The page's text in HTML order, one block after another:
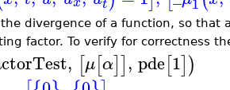
divergence of a function, so that
factor. To verify for correctness
, [μ[α]], pde[1])